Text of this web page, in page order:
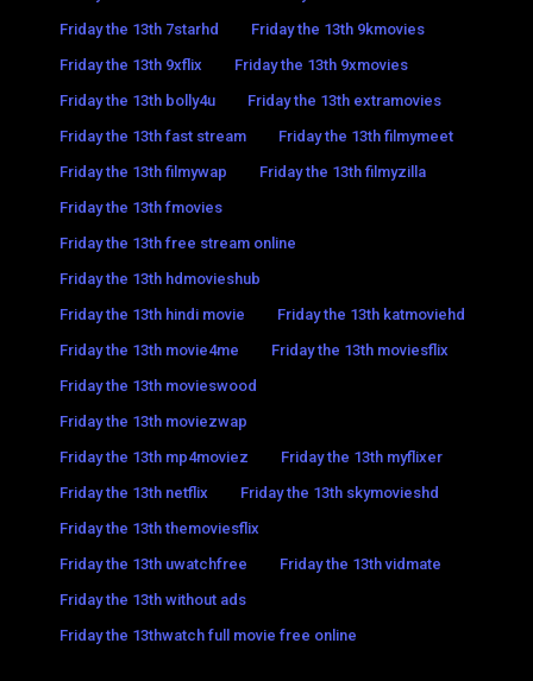
Friday the 13th 7starhd
Friday the 13th 9kmovies
Friday the 13th 9xflix
Friday the 13th 9xmovies
Friday the 13th bolly4u
Friday the 13th extramovies
Friday the 13th fast stream
Friday the 13th filmymeet
Friday the 13th filmywap
Friday the 13th filmyzilla
Friday the 13th fmovies
Friday the 13th free stream online
Friday the 13th hdmovieshub
Friday the 13th hindi movie
Friday the 13th katmoviehd
Friday the 13th movie4me
Friday the 13th moviesflix
Friday the 13th movieswood
Friday the 13th moviezwap
Friday the 13th mp4moviez
Friday the 13th myflixer
Friday the 13th netflix
Friday the 13th skymovieshd
Friday the 13th themoviesflix
Friday the 13th uwatchfree
Friday the 13th vidmate
Friday the 13th without ads
Friday the 13thwatch full movie free online